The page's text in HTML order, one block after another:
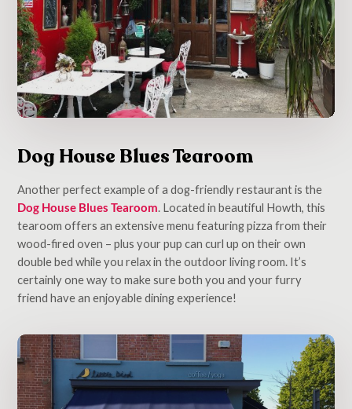
Dog House Blues Tearoom
Another perfect example of a dog-friendly restaurant is the
Dog House Blues Tearoom. Located in beautiful Howth, this
tearoom offers an extensive menu featuring pizza from their
wood-fired oven – plus your pup can curl up on their own
double bed while you relax in the outdoor living room. It’s
certainly one way to make sure both you and your furry
friend have an enjoyable dining experience!